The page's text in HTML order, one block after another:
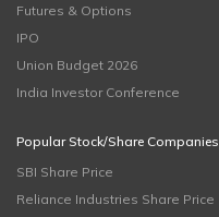
Futures & Options
IPO
Union Budget 2026
India Investor Conference
Popular Stock/Share Companies
SBI Share Price
Reliance Industries Share Price